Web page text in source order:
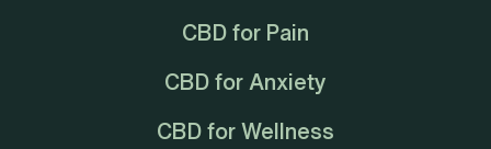
CBD for Pain
CBD for Anxiety
CBD for Wellness